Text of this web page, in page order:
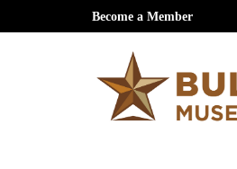
Become a Member